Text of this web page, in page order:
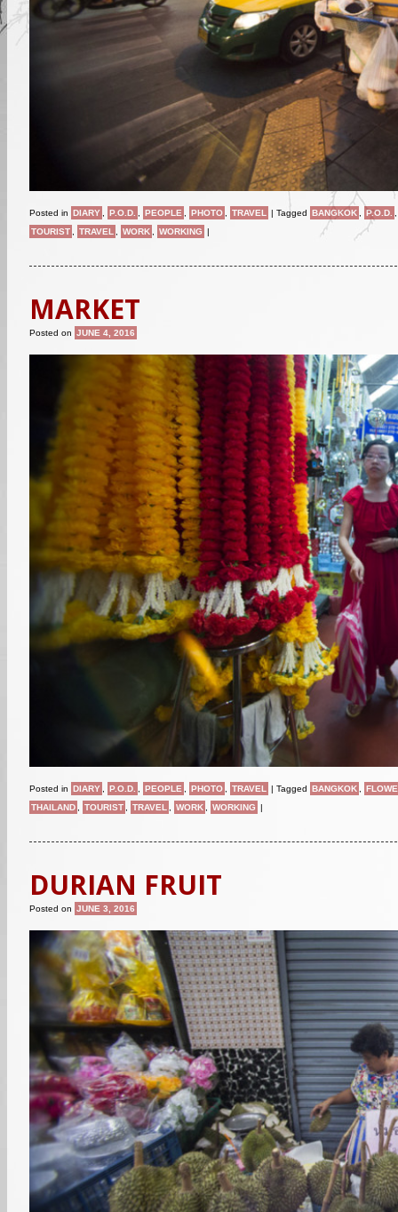
Posted in DIARY P.O.D. PEOPLE PHOTO TRAVEL | Tagged BANGKOK P.O.D.
TOURIST
TRAVEL WORK WORKING |
MARKET
Posted on JUNE 4, 2016
Posted in DIARY P.O.D. PEOPLE PHOTO TRAVEL | Tagged BANGKOK
THAILAND
TOURIST TRAVEL WORK WORKING |
DURIAN FRUIT
Posted on JUNE 3, 2016